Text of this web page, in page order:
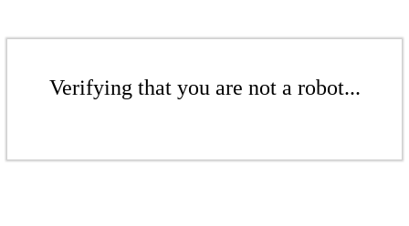
Verifying that you are not a robot...